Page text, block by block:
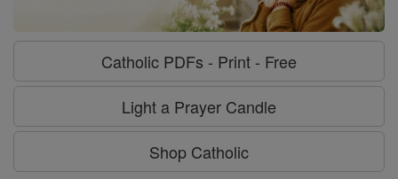
Catholic PDFs - Print - Free
Light a Prayer Candle
Shop Catholic